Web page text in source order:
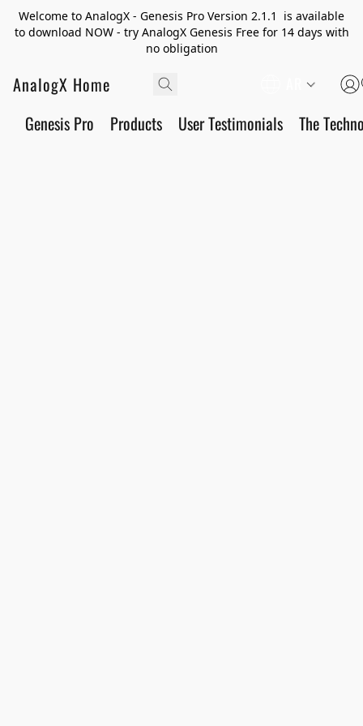
Welcome to AnalogX - Genesis Pro Version 2.1.1 is available
to download NOW - try AnalogX Genesis Free for 14 days with
no obligation
AnalogX Home
Genesis Pro Products User Testimonials The